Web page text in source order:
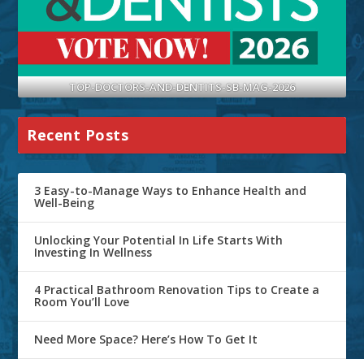
TOP-DOCTORS-AND-DENTITS-SB-MAG-2026
Recent Posts
3 Easy-to-Manage Ways to Enhance Health and
Well-Being
Unlocking Your Potential In Life Starts With
Investing In Wellness
4 Practical Bathroom Renovation Tips to Create a
Room You’ll Love
Need More Space? Here’s How To Get It